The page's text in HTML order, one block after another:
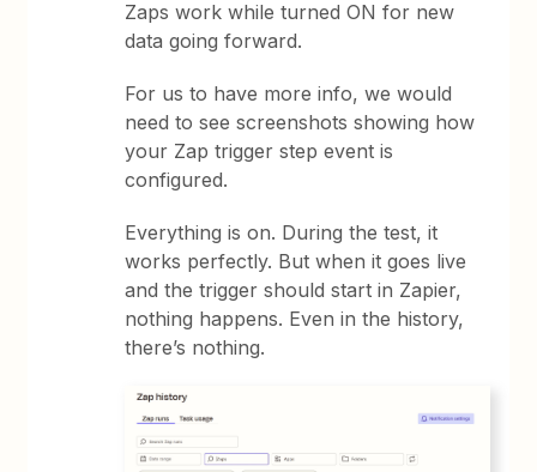
Zaps work while turned ON for new
data going forward.
For us to have more info, we would
need to see screenshots showing how
your Zap trigger step event is
configured.
Everything is on. During the test, it
works perfectly. But when it goes live
and the trigger should start in Zapier,
nothing happens. Even in the history,
there’s nothing.